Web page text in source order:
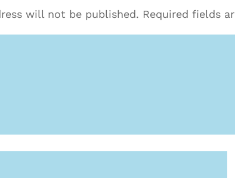
will not be published. Required fields